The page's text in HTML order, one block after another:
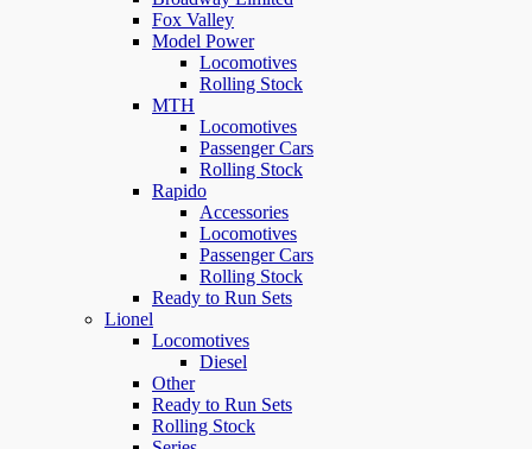
Fox Valley
Model Power
Locomotives
Rolling Stock
MTH
Locomotives
Passenger Cars
Rolling Stock
Rapido
Accessories
Locomotives
Passenger Cars
Rolling Stock
Ready to Run Sets
Lionel
Locomotives
Diesel
Other
Ready to Run Sets
Rolling Stock